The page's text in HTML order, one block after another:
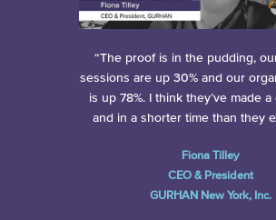
“The proof is in the pudding,
sessions are up 30% and our
is up 78%. I think they’ve made
and in a shorter time than they
Fiona Tilley
CEO & President
GURHAN New York, Inc.